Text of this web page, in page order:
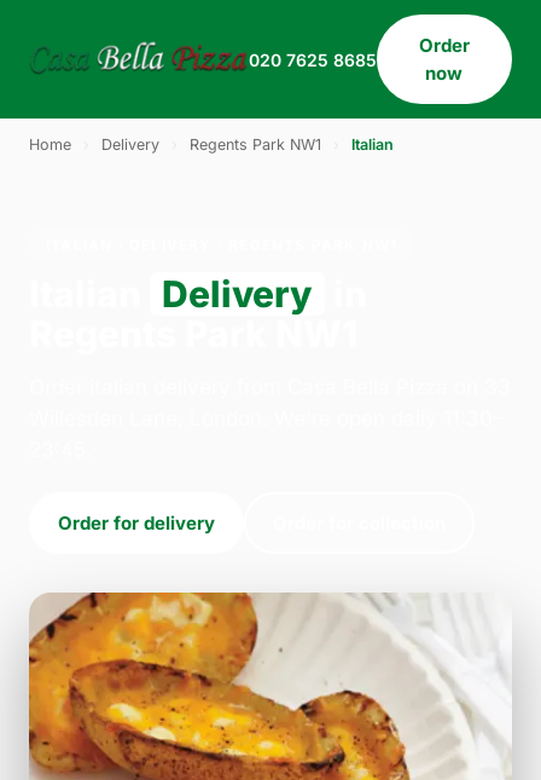
020 7625 8685
Order
now
Home Delivery Regents Park NW1 Italian
Delivery
Order for delivery